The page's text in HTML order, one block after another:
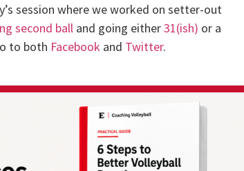
session where we worked on setter-out
second ball and going either31(ish) or a
to both Facebook and Twitter.